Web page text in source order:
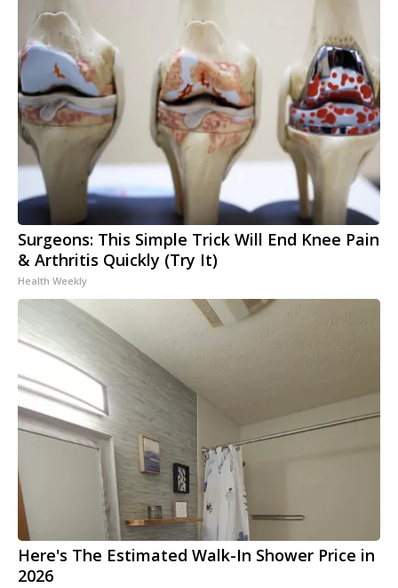
Surgeons: This Simple Trick Will End Knee Pain
& Arthritis Quickly (Try It)
Health Weekly
Here's The Estimated Walk-In Shower Price in
2026